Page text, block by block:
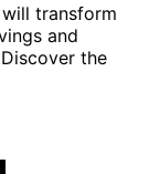
transform
and
the